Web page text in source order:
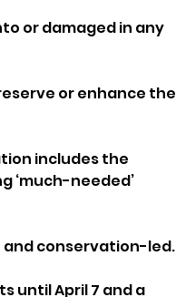
or damaged in any
or enhance the
includes the
‘much-needed’
conservation-led.
until April 7 and a